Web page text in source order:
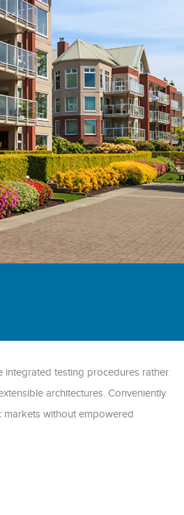
integrated testing procedures rather
architectures. Conveniently
markets without empowered